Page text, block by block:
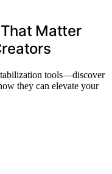
Matter
tools—discover
they can elevate your